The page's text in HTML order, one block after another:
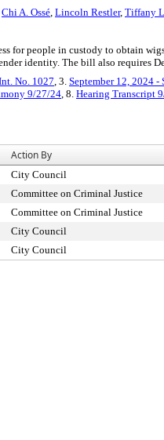
Chi A. Ossé, Lincoln Restler, Tiffany
for people in custody to obtain
identity. The bill also requires
No. 1027, 3. September 12, 2024
9/27/24, 8. Hearing Transcript
Action By
City Council
Committee on Criminal Justice
Committee on Criminal Justice
City Council
City Council